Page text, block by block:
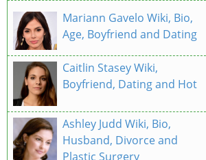
Mariann Gavelo Wiki, Bio,
Age, Boyfriend and Dating
Caitlin Stasey Wiki,
Boyfriend, Dating and Hot
Ashley Judd Wiki, Bio,
Husband, Divorce and
Plastic Surgery